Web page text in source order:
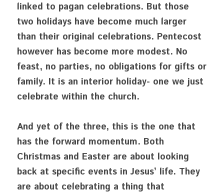
linked to pagan celebrations. But those
two holidays have become much larger
than their original celebrations. Pentecost
however has become more modest. No
feast, no parties, no obligations for gifts or
family. It is an interior holiday- one we just
celebrate within the church.
And yet of the three, this is the one that
has the forward momentum. Both
Christmas and Easter are about looking
back at specific events in Jesus’ life. They
are about celebrating a thing that